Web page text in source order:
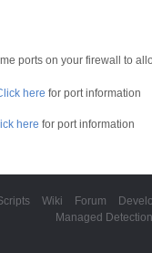
ports on your firewall to
here for port information
here for port information
Wiki Forum
Managed